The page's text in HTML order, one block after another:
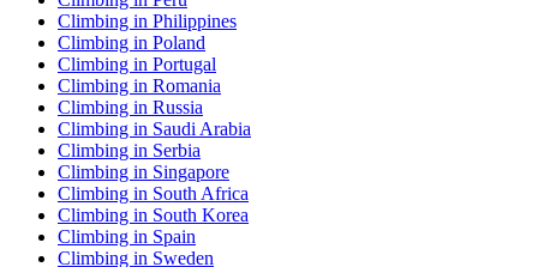
Climbing in Philippines
Climbing in Poland
Climbing in Portugal
Climbing in Romania
Climbing in Russia
Climbing in Saudi Arabia
Climbing in Serbia
Climbing in Singapore
Climbing in South Africa
Climbing in South Korea
Climbing in Spain
Climbing in Sweden